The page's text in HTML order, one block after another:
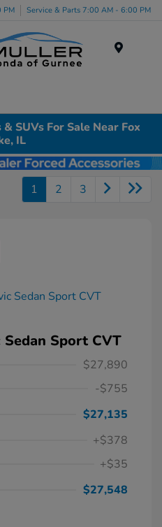
PM Service & Parts 7:00 AM - 6:00 PM
SUVs For Sale Near Fox
IL
1 2 3
Sport CVT
$27,890
-$755
$27,135
+$378
+$35
$27,548